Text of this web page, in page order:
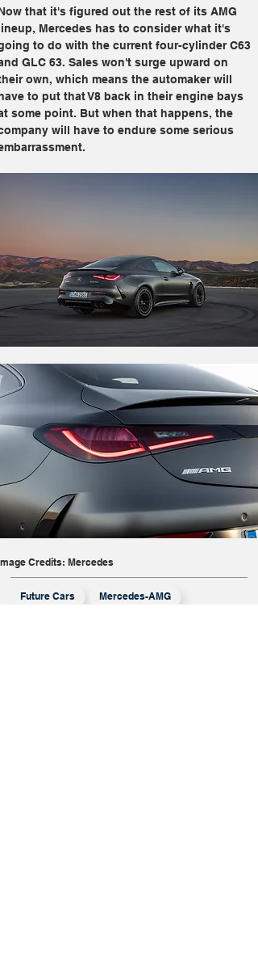
that it's figured out the rest of its AMG
Mercedes has to consider what it's
to do with the current four-cylinder C63
GLC 63. Sales won't surge upward on
own, which means the automaker will
to put that V8 back in their engine bays
some point. But when that happens, the
will have to endure some serious
Credits: Mercedes
Future Cars Mercedes-AMG